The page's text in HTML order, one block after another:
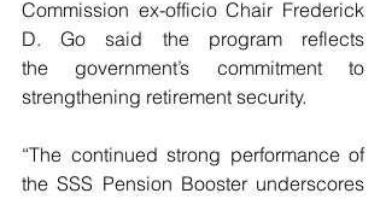
Commission ex-officio Chair Frederick
D.   Go   said   the   program   reflects
the   government’s   commitment   to
strengthening retirement security.
“The continued strong performance of
the SSS Pension Booster underscores